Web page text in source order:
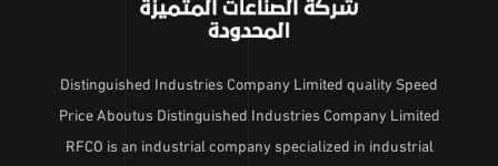
Distinguished Industries Company Limited quality Speed
Price Aboutus Distinguished Industries Company Limited
RFCO is an industrial company specialized in industrial